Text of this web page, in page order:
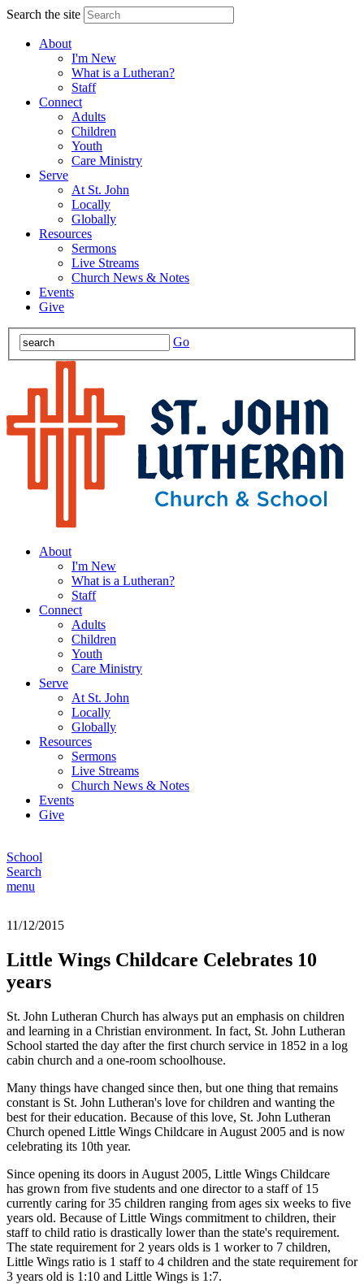
Search the site
About
I'm New
What is a Lutheran?
Staff
Connect
Adults
Children
Youth
Care Ministry
Serve
At St. John
Locally
Globally
Resources
Sermons
Live Streams
Church News & Notes
Events
Give
Go
About
I'm New
What is a Lutheran?
Staff
Connect
Adults
Children
Youth
Care Ministry
Serve
At St. John
Locally
Globally
Resources
Sermons
Live Streams
Church News & Notes
Events
Give
School
Search
menu
11/12/2015
Little Wings Childcare Celebrates 10
years
St. John Lutheran Church has always put an emphasis on children
and learning in a Christian environment. In fact, St. John Lutheran
School started the day after the first church service in 1852 in a log
cabin church and a one-room schoolhouse.
Many things have changed since then, but one thing that remains
constant is St. John Lutheran's love for children and wanting the
best for their education. Because of this love, St. John Lutheran
Church opened Little Wings Childcare in August 2005 and is now
celebrating its 10th year.
Since opening its doors in August 2005, Little Wings Childcare
has grown from five students and one director to a staff of 15
currently caring for 35 children ranging from ages six weeks to five
years old. Because of Little Wings commitment to children, their
staff to child ratio is drastically lower than the state's requirement.
The state requirement for 2 years olds is 1 worker to 7 children,
Little Wings ratio is 1 staff to 4 children and the state requirement for
3 years old is 1:10 and Little Wings is 1:7.